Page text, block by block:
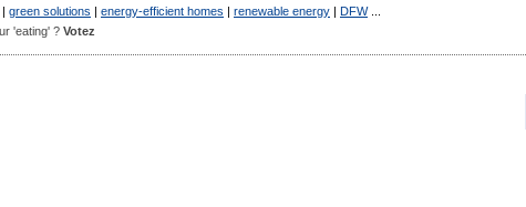
| green solutions | energy-efficient homes | renewable energy | DFW...
'eating' ? Votez